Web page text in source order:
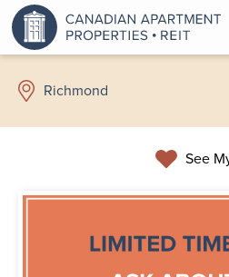
Richmond
See